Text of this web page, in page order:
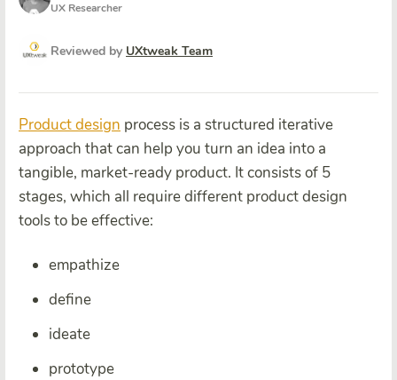
UX Researcher
Reviewed by UXtweak Team
Product design process is a structured iterative
approach that can help you turn an idea into a
tangible, market-ready product. It consists of 5
stages, which all require different product design
tools to be effective:
empathize
define
ideate
prototype